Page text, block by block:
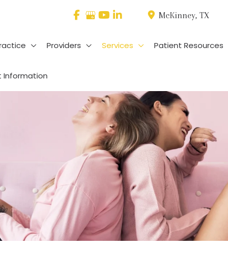
McKinney, TX
Providers Services Patient Resources